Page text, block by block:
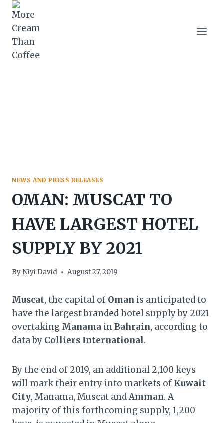
Skip
content
NEWS AND PRESS RELEASES
OMAN: MUSCAT TO
HAVE LARGEST HOTEL
SUPPLY BY 2021
By Niyi David August 27, 2019
Muscat, the capital of Oman is anticipated to
have the largest branded hotel supply by 2021
overtaking Manama inBahrain, according to
data by Colliers International.
By the end of 2019, an additional 2,100 keys
will mark their entry into markets of Kuwait
City, Manama, Muscat andAmman. A
majority of this forthcoming supply, 1,200